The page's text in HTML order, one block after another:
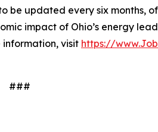
be updated every six months,
impact of Ohio’s energy
information, visit https://
###